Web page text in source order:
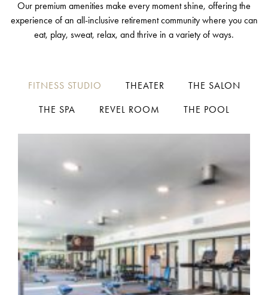
Our premium amenities make every moment shine, offering the
experience of an all-inclusive retirement community where you can
eat, play, sweat, relax, and thrive in a variety of ways.
FITNESS STUDIO THEATER THE SALON
THE SPA REVEL ROOM THE POOL